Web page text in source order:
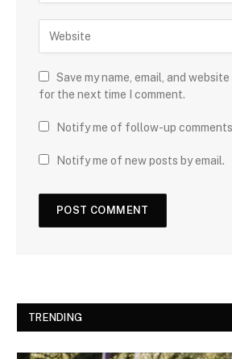
Save my name, email, and
for the next time I comment.
Notify me of follow-up comments
Notify me of new posts by email.
TRENDING